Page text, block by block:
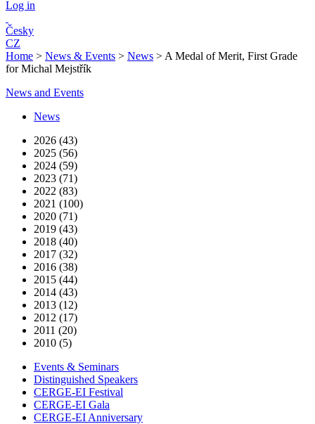
Log in
Česky
CZ
Home > News & Events > News > A Medal of Merit, First Grade
for Michal Mejstřík
News and Events
News
2026 (43)
2025 (56)
2024 (59)
2023 (71)
2022 (83)
2021 (100)
2020 (71)
2019 (43)
2018 (40)
2017 (32)
2016 (38)
2015 (44)
2014 (43)
2013 (12)
2012 (17)
2011 (20)
2010 (5)
Events & Seminars
Distinguished Speakers
CERGE-EI Festival
CERGE-EI Gala
CERGE-EI Anniversary